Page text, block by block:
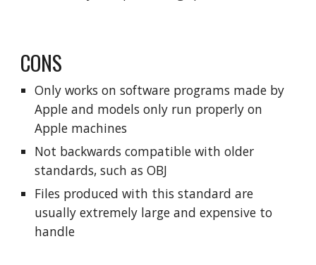
CONS
Only works on software programs made by
Apple and models only run properly on
Apple machines
Not backwards compatible with older
standards, such as OBJ
Files produced with this standard are
usually extremely large and expensive to
handle